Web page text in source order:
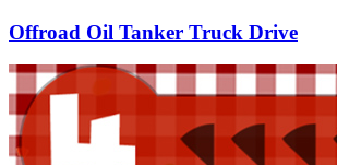
Offroad Oil Tanker Truck Drive